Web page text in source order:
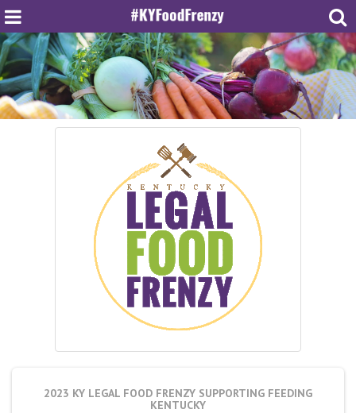
2023 KY LEGAL FOOD FRENZY SUPPORTING FEEDING
KENTUCKY